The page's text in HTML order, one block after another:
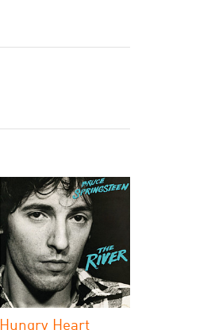
Hungry Heart